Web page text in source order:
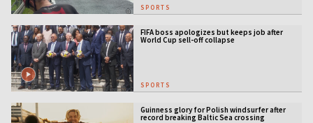
SPORTS
FIFA boss apologizes but keeps job after
World Cup sell-off collapse
SPORTS
Guinness glory for Polish windsurfer after
record breaking Baltic Sea crossing